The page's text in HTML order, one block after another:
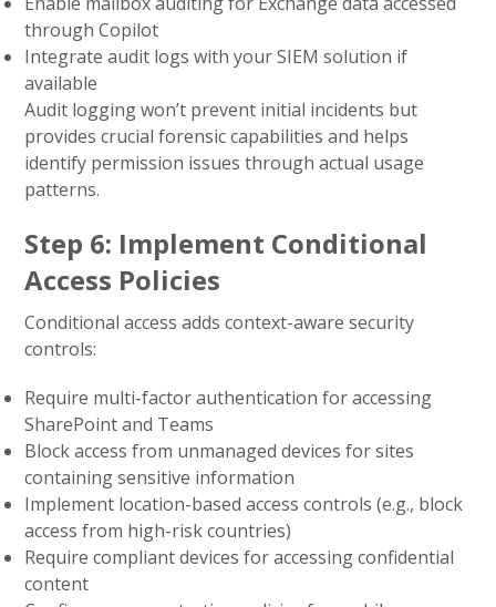
through Copilot
Integrate audit logs with your SIEM solution if
available
Audit logging won’t prevent initial incidents but
provides crucial forensic capabilities and helps
identify permission issues through actual usage
patterns.
Step 6: Implement Conditional
Access Policies
Conditional access adds context-aware security
controls:
Require multi-factor authentication for accessing
SharePoint and Teams
Block access from unmanaged devices for sites
containing sensitive information
Implement location-based access controls (e.g., block
access from high-risk countries)
Require compliant devices for accessing confidential
content